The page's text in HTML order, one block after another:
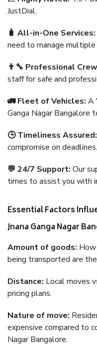
JustDial.
🧳 All-in-One Services:
need to manage multiple
👨‍🔧 Professional
staff for safe and
🚛 Fleet of Vehicles: A
Ganga Nagar Bangalore
🕒 Timeliness Assured:
compromise on deadlines.
💬 24/7 Support: Our
times to assist you with
Essential Factors
Jnana Ganga Nagar
Amount of goods:
being transported are
Distance: Local moves
pricing plans.
Nature of move:
expensive compared to
Nagar Bangalore.